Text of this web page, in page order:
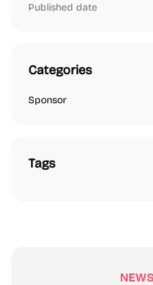
Published date
Categories
Sponsor
Tags